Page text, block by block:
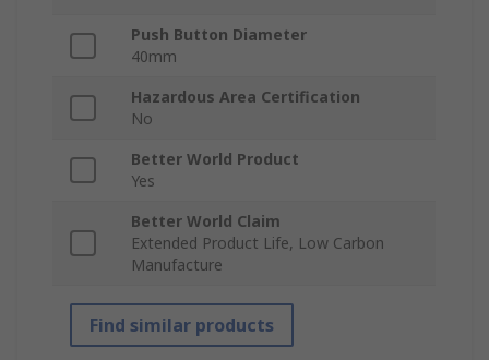
Push Button Diameter
40mm
Hazardous Area Certification
No
Better World Product
Yes
Better World Claim
Extended Product Life, Low Carbon
Manufacture
Find similar products